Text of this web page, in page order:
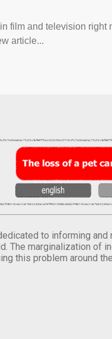
film and television right
article...
to informing and
The marginalization of
this problem around